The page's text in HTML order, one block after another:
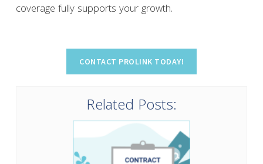
coverage fully supports your growth.
Related Posts: